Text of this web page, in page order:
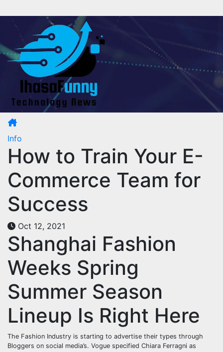
to
Info
How to Train Your E-
Commerce Team for
Success
Oct 12, 2021
Shanghai Fashion
Weeks Spring
Summer Season
Lineup Is Right Here
The Fashion Industry is starting to advertise their types through
Bloggers on social media’s. Vogue specified Chiara Ferragni as